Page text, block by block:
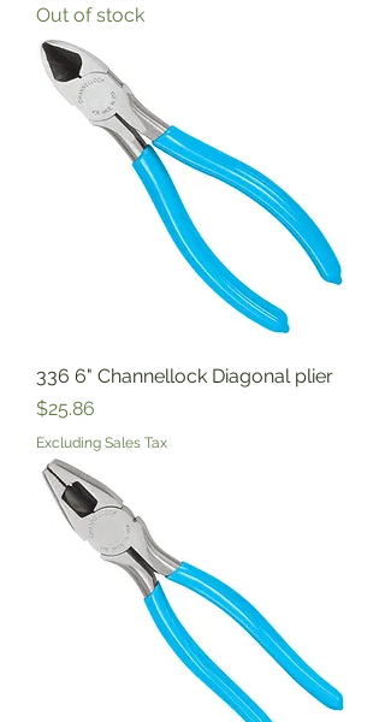
Out of stock
336 6" Channellock Diagonal plier
Price
$25.86
Excluding Sales Tax